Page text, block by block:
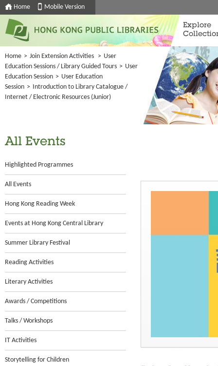
Home Mobile Version
Explore
Home > Join Extension Activities > User
Education Sessions / Library Guided Tours > User
Education Session > User Education
Session > Introduction to Library Catalogue /
Internet / Electronic Resources (Junior)
All Events
Highlighted Programmes
All Events
Hong Kong Reading Week
Events at Hong Kong Central Library
Summer Library Festival
Reading Activities
Literary Activities
Awards / Competitions
Talks / Workshops
IT Activities
Storytelling for Children